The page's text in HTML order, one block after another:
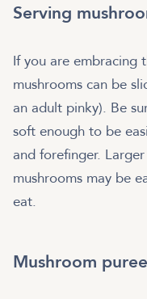
Serving
If you are embracing
mushrooms can be
an adult pinky). Be
soft enough to be
and forefinger.
mushrooms may be
eat.
Mushroom